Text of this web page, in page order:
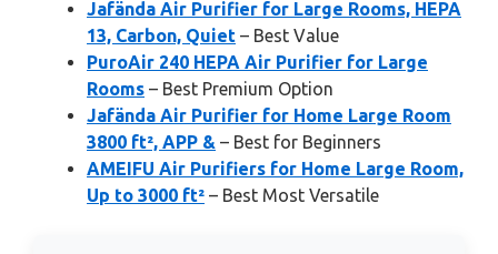
Jafända Air Purifier for Large Rooms, HEPA
13, Carbon, Quiet – Best Value
PuroAir 240 HEPA Air Purifier for Large
Rooms – Best Premium Option
Jafända Air Purifier for Home Large Room
3800 ft², APP & – Best for Beginners
AMEIFU Air Purifiers for Home Large Room,
Up to 3000 ft² – Best Most Versatile